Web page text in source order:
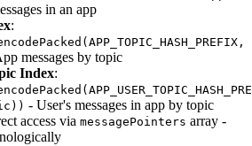
in an app
:
messages by topic
Index:
- User's messages in app by topic
access via messagePointers array -